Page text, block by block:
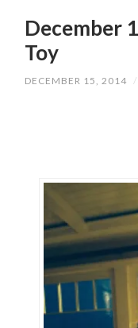
December
Toy
DECEMBER 15, 2014 /